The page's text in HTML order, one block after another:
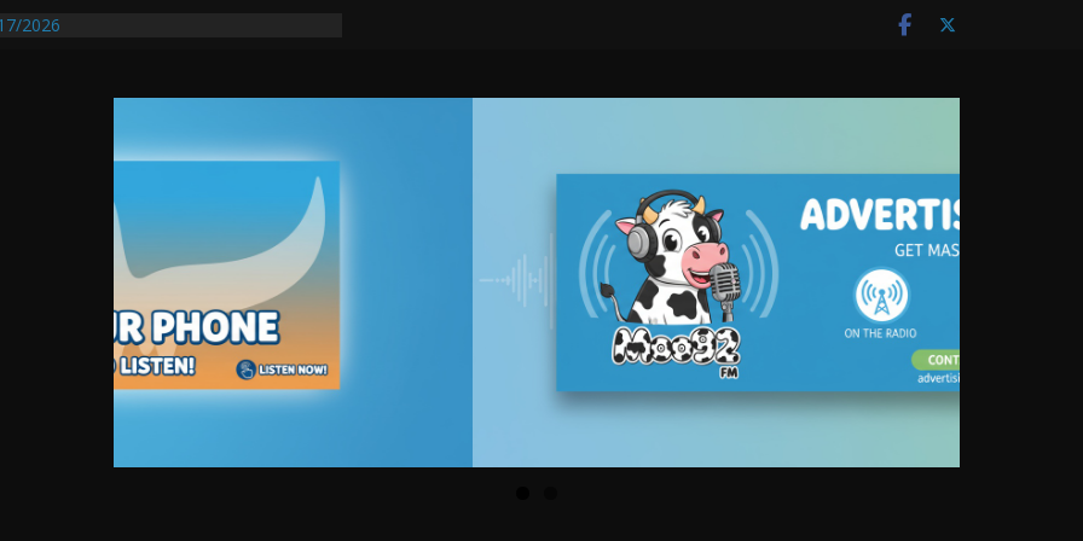
2026
Auto Dealer Denies Violating Probation
After DUI Chase on I 91 Stopped by